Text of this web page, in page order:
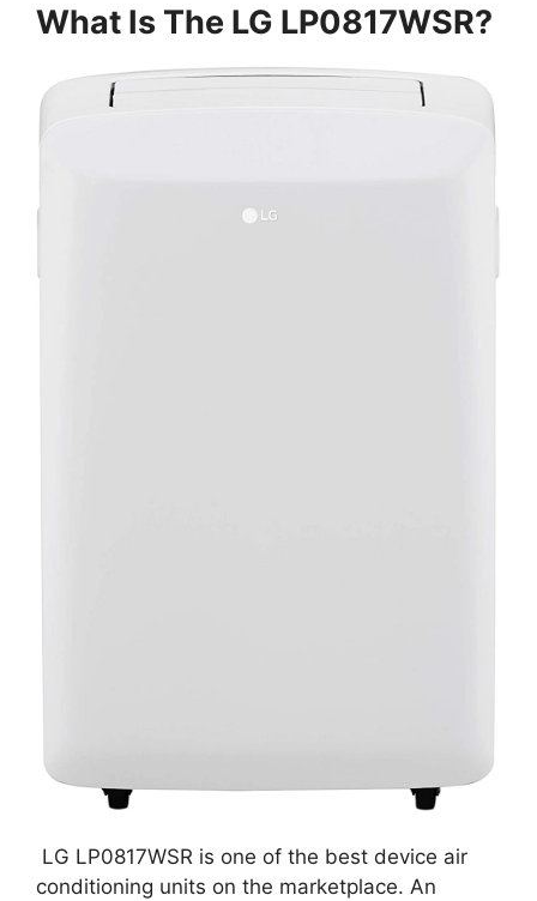
What Is The LG LP0817WSR?
LG LP0817WSR is one of the best device air
conditioning units on the marketplace. An